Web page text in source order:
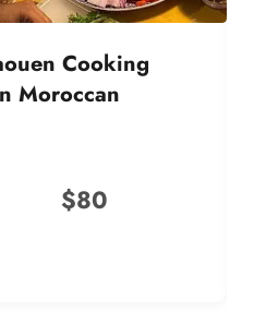
Cooking
Moroccan
$80